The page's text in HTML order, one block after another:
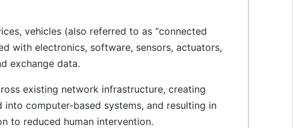
vehicles (also referred to as “connected
with electronics, software, sensors, actuators,
exchange data.
existing network infrastructure, creating
computer-based systems, and resulting in
to reduced human intervention.